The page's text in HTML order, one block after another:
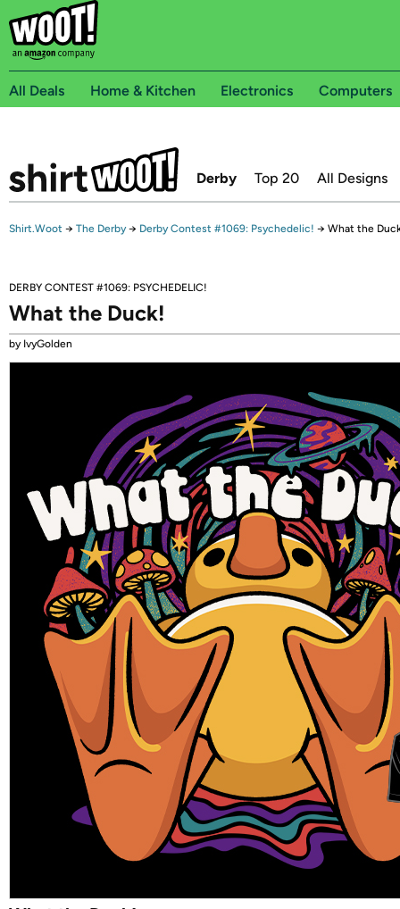
All Deals Home & Kitchen Electronics Computers
Derby Top 20 All Designs
Shirt.Woot → The Derby → Derby Contest #1069: Psychedelic! → What the
DERBY CONTEST #1069: PSYCHEDELIC!
What the Duck!
by IvyGolden